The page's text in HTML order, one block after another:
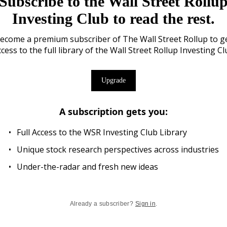
Investing Club to read the rest.
a premium subscriber of The Wall Street Rollup to
to the full library of the Wall Street Rollup Investing
Upgrade
A subscription gets you:
Full Access to the WSR Investing Club Library
Unique stock research perspectives across industries
Under-the-radar and fresh new ideas
Already a subscriber? Sign in.